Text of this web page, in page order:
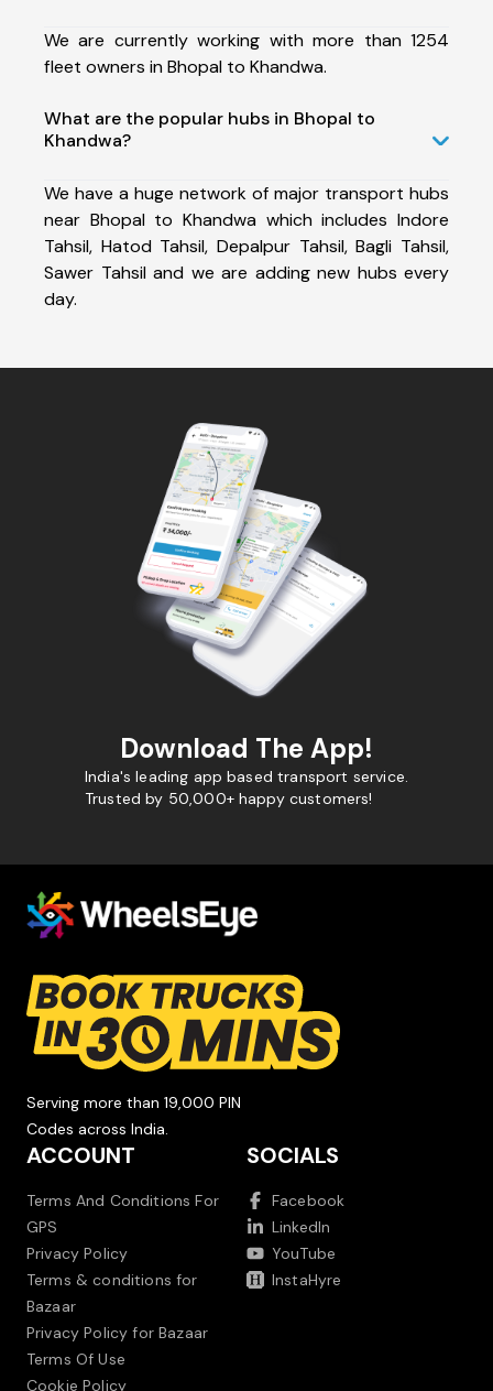
We are currently working with more than 1254
fleet owners in Bhopal to Khandwa.
What are the popular hubs in Bhopal to
Khandwa?
We have a huge network of major transport hubs
near Bhopal to Khandwa which includes Indore
Tahsil, Hatod Tahsil, Depalpur Tahsil, Bagli Tahsil,
Sawer Tahsil and we are adding new hubs every
day.
Download The App!
India's leading app based transport service.
Trusted by 50,000+ happy customers!
Serving more than 19,000 PIN
Codes across India.
ACCOUNT
Terms And Conditions For
GPS
Privacy Policy
Terms & conditions for
Bazaar
Privacy Policy for Bazaar
Terms Of Use
Cookie Policy
SOCIALS
Facebook
LinkedIn
YouTube
InstaHyre